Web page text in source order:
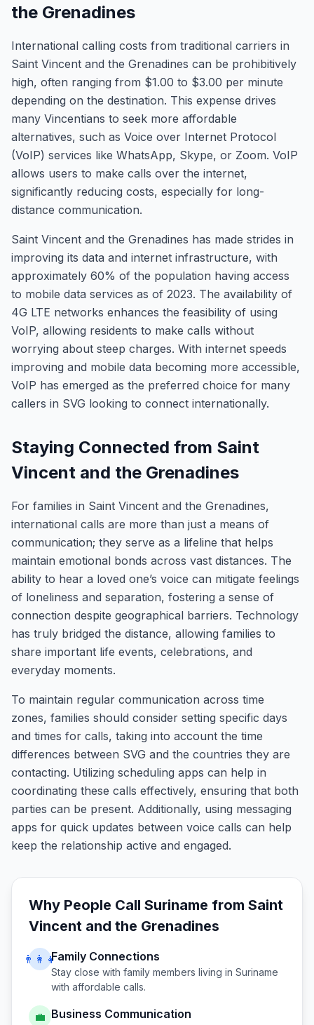
the Grenadines
International calling costs from traditional carriers in
Saint Vincent and the Grenadines can be prohibitively
high, often ranging from $1.00 to $3.00 per minute
depending on the destination. This expense drives
many Vincentians to seek more affordable
alternatives, such as Voice over Internet Protocol
(VoIP) services like WhatsApp, Skype, or Zoom. VoIP
allows users to make calls over the internet,
significantly reducing costs, especially for long-
distance communication.
Saint Vincent and the Grenadines has made strides in
improving its data and internet infrastructure, with
approximately 60% of the population having access
to mobile data services as of 2023. The availability of
4G LTE networks enhances the feasibility of using
VoIP, allowing residents to make calls without
worrying about steep charges. With internet speeds
improving and mobile data becoming more accessible,
VoIP has emerged as the preferred choice for many
callers in SVG looking to connect internationally.
Staying Connected from Saint
Vincent and the Grenadines
For families in Saint Vincent and the Grenadines,
international calls are more than just a means of
communication; they serve as a lifeline that helps
maintain emotional bonds across vast distances. The
ability to hear a loved one’s voice can mitigate feelings
of loneliness and separation, fostering a sense of
connection despite geographical barriers. Technology
has truly bridged the distance, allowing families to
share important life events, celebrations, and
everyday moments.
To maintain regular communication across time
zones, families should consider setting specific days
and times for calls, taking into account the time
differences between SVG and the countries they are
contacting. Utilizing scheduling apps can help in
coordinating these calls effectively, ensuring that both
parties can be present. Additionally, using messaging
apps for quick updates between voice calls can help
keep the relationship active and engaged.
Why People Call Suriname from Saint
Vincent and the Grenadines
👨‍👩‍👧Family Connections
Stay close with family members living in Suriname
with affordable calls.
💼 Business Communication